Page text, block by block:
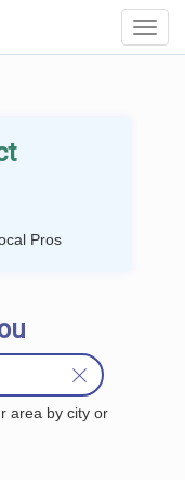
Pros
area by city or